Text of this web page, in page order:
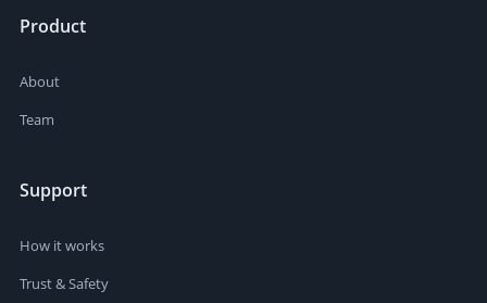
Product
About
Team
Support
How it works
Trust & Safety